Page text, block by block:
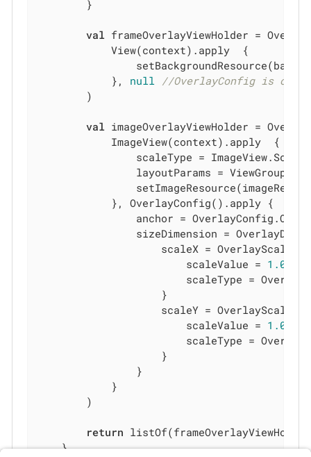
        }
val frameOverlayViewHolder =
            View(context).apply  {
            },
null
//OverlayConfig is
        )
val imageOverlayViewHolder =
            ImageView(context).apply  {
scaleType =
layoutParams =
                setImageResource(imageRes)
            }, OverlayConfig().apply {
anchor =
sizeDimension =
scaleX =
                        scaleValue =
1.0
scaleType =
                    }
scaleY =
                        scaleValue =
1.0
scaleType =
                    }
                }
            }
        )
return
    }